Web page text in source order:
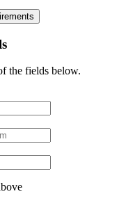
the fields below.